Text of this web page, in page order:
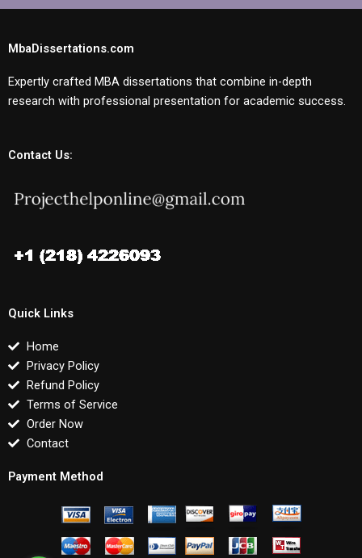
MbaDissertations.com
Expertly crafted MBA dissertations that combine in-depth
research with professional presentation for academic success.
Contact Us:
Quick Links
Home
Privacy Policy
Refund Policy
Terms of Service
Order Now
Contact
Payment Method